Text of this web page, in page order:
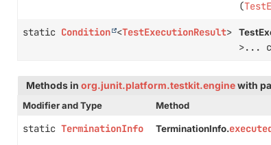
(
static Condition <TestExecutionResult>
>...
Methods in org.junit.platform.testkit.enginewith
Modifier and Type
Method
static TerminationInfo TerminationInfo.